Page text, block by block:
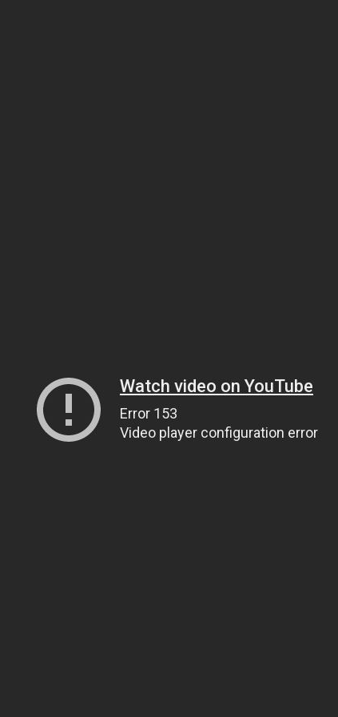
Watch video on YouTube
Error 153
Video player configuration error